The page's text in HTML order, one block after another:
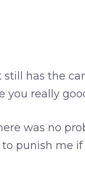
has the
you really
was no
punish me if